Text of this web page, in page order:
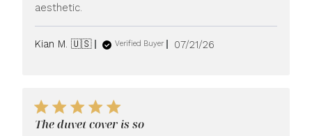
aesthetic.
Kian M. 🇺🇸 Verified Buyer
Published
07/21/26
The duvet cover is so